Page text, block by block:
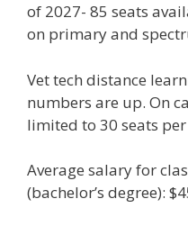
of 2027- 85 seats
on primary and
Vet tech distance
numbers are up. On
limited to 30 seats per
Average salary for
(bachelor’s degree):